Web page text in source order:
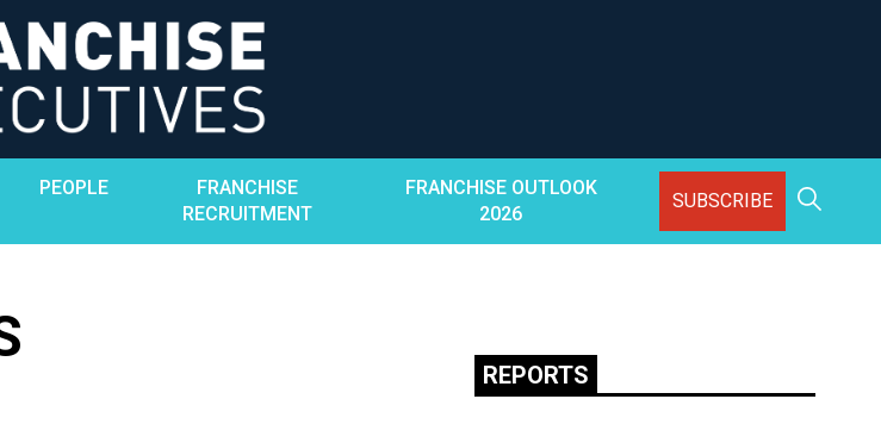
PEOPLE
FRANCHISE
RECRUITMENT
FRANCHISE OUTLOOK
2026
SUBSCRIBE
REPORTS